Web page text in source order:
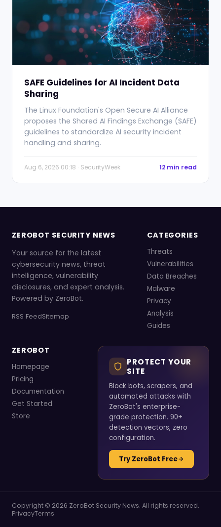
SAFE Guidelines for AI Incident Data
Sharing
The Linux Foundation's Open Secure AI Alliance
proposes the Shared AI Findings Exchange (SAFE)
guidelines to standardize AI security incident
handling and sharing.
Aug 6, 2026 00:18 · SecurityWeek 12 min read
ZEROBOT SECURITY NEWS
Your source for the latest
cybersecurity news, threat
intelligence, vulnerability
disclosures, and expert analysis.
Powered by ZeroBot.
RSS FeedSitemap
CATEGORIES
Threats
Vulnerabilities
Data Breaches
Malware
Privacy
Analysis
Guides
ZEROBOT
Homepage
Pricing
Documentation
Get Started
Store
PROTECT YOUR
SITE
Block bots, scrapers, and
automated attacks with
ZeroBot's enterprise-
grade protection. 90+
detection vectors, zero
configuration.
Try ZeroBot Free
Copyright © 2026 ZeroBot Security News. All rights reserved.
PrivacyTerms